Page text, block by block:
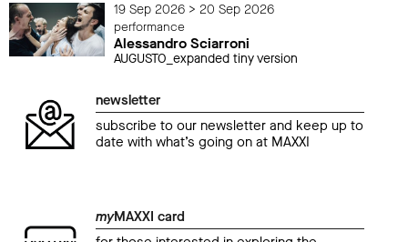
19 Sep 2026 > 20 Sep 2026
performance
Alessandro Sciarroni
AUGUSTO_expanded tiny version
newsletter
subscribe to our newsletter and keep up to
date with what’s going on at MAXXI
myMAXXI card